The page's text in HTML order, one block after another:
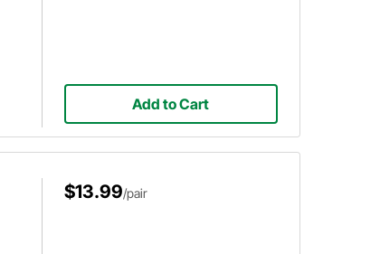
Add to Cart
$13.99/pair